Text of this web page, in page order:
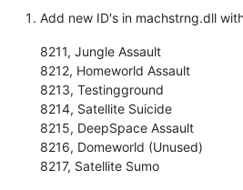
Add new ID's in machstrng.dll
8211, Jungle Assault
8212, Homeworld Assault
8213, Testingground
8214, Satellite Suicide
8215, DeepSpace Assault
8216, Domeworld (Unused)
8217, Satellite Sumo